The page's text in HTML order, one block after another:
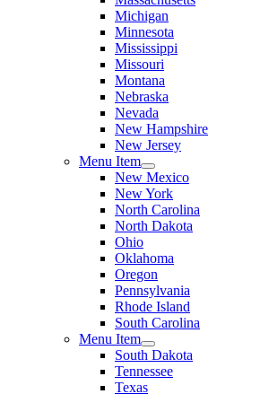
Michigan
Minnesota
Mississippi
Missouri
Montana
Nebraska
Nevada
New Hampshire
New Jersey
Menu Item
New Mexico
New York
North Carolina
North Dakota
Ohio
Oklahoma
Oregon
Pennsylvania
Rhode Island
South Carolina
Menu Item
South Dakota
Tennessee
Texas